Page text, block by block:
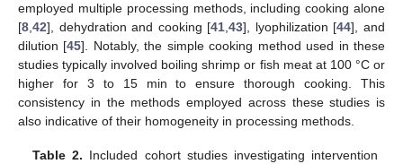
employed multiple processing methods, including cooking alone
[8 42], dehydration and cooking [41 ,43], lyophilization [44], and
dilution [45]. Notably, the simple cooking method used in these
studies typically involved boiling shrimp or fish meat at 100 °C or
higher for 3 to 15 min to ensure thorough cooking. This
consistency in the methods employed across these studies is
also indicative of their homogeneity in processing methods.
Table 2. Included cohort studies investigating intervention